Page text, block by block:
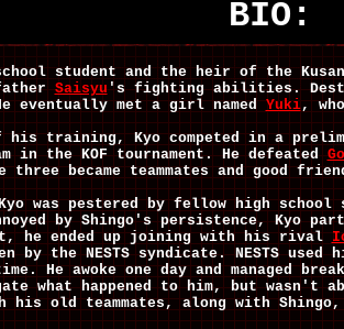
BIO:
student and the heir of the
Saisyu'sfighting abilities.
eventually met a girl namedYuki,
training, Kyo competed in a
in the KOF tournament. He defeated
three became teammates and good
was pestered by fellow high
by Shingo's persistence, Kyo
he ended up joining with his rival
by the NESTS syndicate. NESTS
He awoke one day and managed
what happened to him, but wasn't
his old teammates, along with Shingo,